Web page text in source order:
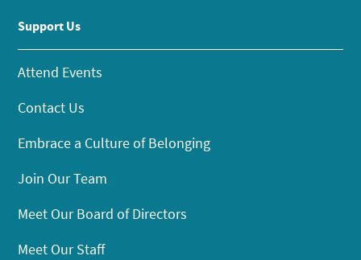
Support Us
Attend Events
Contact Us
Embrace a Culture of Belonging
Join Our Team
Meet Our Board of Directors
Meet Our Staff